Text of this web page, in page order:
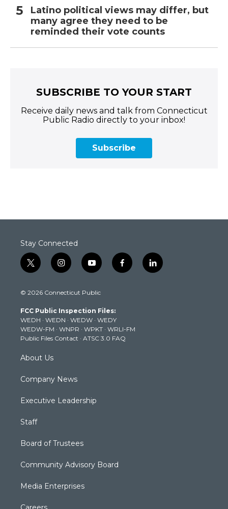
Latino political views may differ, but
many agree they need to be
reminded their vote counts
SUBSCRIBE TO YOUR START
Receive daily news and talk from Connecticut
Public Radio directly to your inbox!
Subscribe
Stay Connected
t
w
t
e
r
i
n
t
g
r
a
m
y
o
t
b
e
f
a
k
l
i
© 2026 Connecticut Public
FCC Public Inspection Files:
WEDH · WEDN · WEDW · WEDY
WEDW-FM · WNPR · WPKT · WRLI-FM
Public Files Contact · ATSC 3.0 FAQ
About Us
Company News
Executive Leadership
Staff
Board of Trustees
Community Advisory Board
Media Enterprises